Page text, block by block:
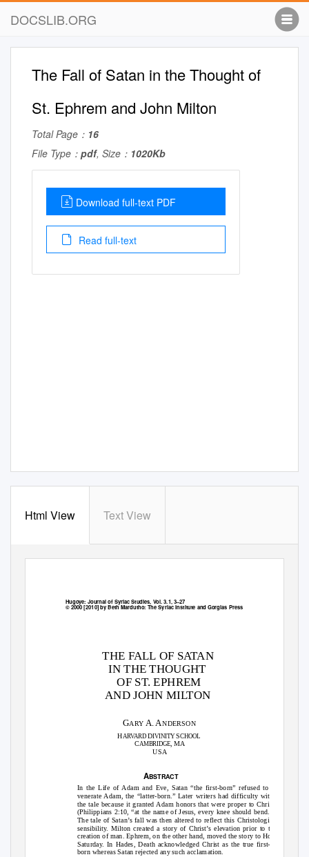
DOCSLIB.ORG
The Fall of Satan in the Thought of
St. Ephrem and John Milton
Total Page： 16
File Type： pdf, Size： 1020Kb
Download full-text PDF
Read full-text
Html View Text View
Hugoye: Journal of Syriac Studies, Vol. 3.1, 3–27
© 2000 [2010] by Beth Mardutho: The Syriac Institute and Gorgias Press
THE FALL OF SATAN
IN THE THOUGHT
OF ST. EPHREM
AND JOHN MILTON
GARY A. ANDERSON
H ARVARDDIVINITYSCHOOL
CAMBRIDGE, MA
USA
ABSTRACT
In the Life of Adam and Eve, Satan “the first-born” refused to
venerate Adam, the “latter-born.” Later writers had difficulty with
the tale because it granted Adam honors that were proper to Christ
(Philippians 2:10, “at the name of Jesus, every knee should bend.”)
The tale of Satan’s fall was then altered to reflect this Christological
sensibility. Milton created a story of Christ’s elevation prior to the
creation of man. Ephrem, on the other hand, moved the story to Holy
Saturday. In Hades, Death acknowledged Christ as the true first-
born whereas Satan rejected any such acclamation.